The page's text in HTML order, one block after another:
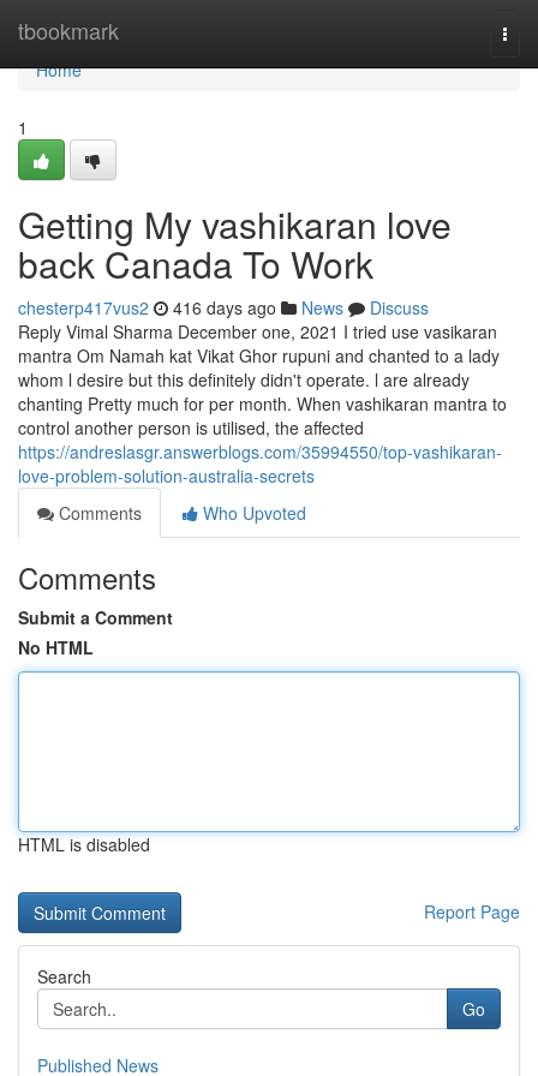
tbookmark
Home
Home
1
Getting My vashikaran love
back Canada To Work
chesterp417vus2 416 days ago News
Discuss
Reply Vimal Sharma December one, 2021 I tried use vasikaran
mantra Om Namah kat Vikat Ghor rupuni and chanted to a lady
whom l desire but this definitely didn't operate. l are already
chanting Pretty much for per month. When vashikaran mantra to
control another person is utilised, the affected
https://andreslasgr.answerblogs.com/35994550/top-vashikaran-
love-problem-solution-australia-secrets
Comments
Who Upvoted
Comments
Submit a Comment
No HTML
HTML is disabled
Report Page
Search
Go
Published News